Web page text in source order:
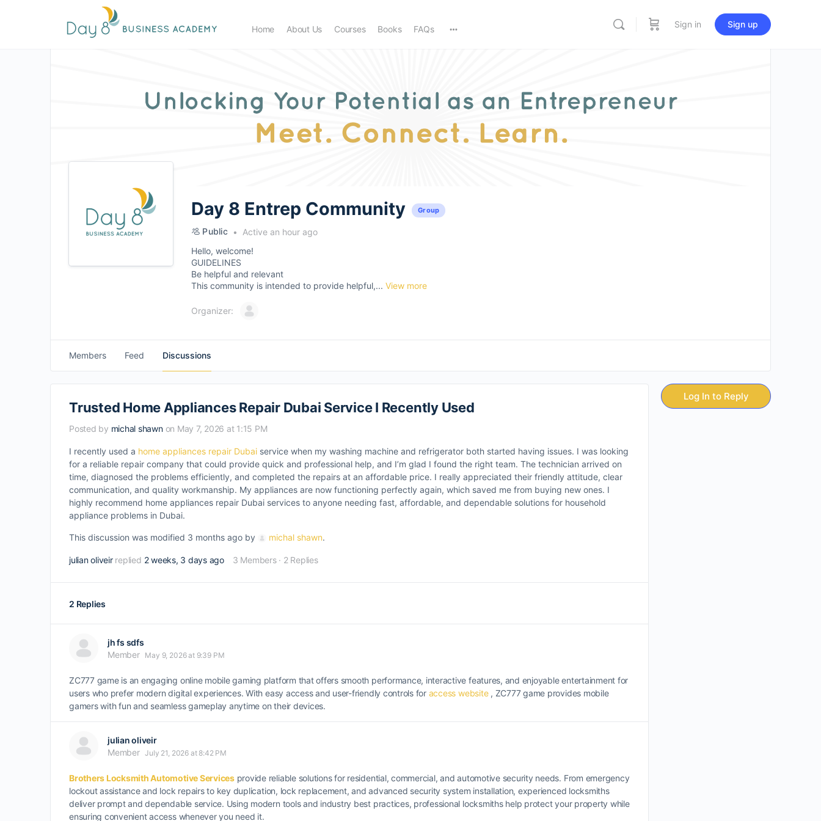
Home About Us Courses Books FAQs Sign in Sign up
Day 8 Entrep Community Group
Public
Active an hour ago
Hello, welcome!
GUIDELINES
Be helpful and relevant
This community is intended to provide helpful,... View more
Organizer:
Members Feed Discussions
Trusted Home Appliances Repair Dubai Service I Recently Used
Posted by michal shawn on May 7, 2026 at 1:15 PM
I recently used a home appliances repair Dubai service when my washing machine and refrigerator both started having issues. I was looking
for a reliable repair company that could provide quick and professional help, and I’m glad I found the right team. The technician arrived on
time, diagnosed the problems efficiently, and completed the repairs at an affordable price. I really appreciated their friendly attitude, clear
communication, and quality workmanship. My appliances are now functioning perfectly again, which saved me from buying new ones. I
highly recommend home appliances repair Dubai services to anyone needing fast, affordable, and dependable solutions for household
appliance problems in Dubai.
This discussion was modified 3 months ago by michal shawn.
julian oliveir replied 2 weeks, 3 days ago 3 Members · 2 Replies
2 Replies
jh fs sdfs
Member
May 9, 2026 at 9:39 PM
ZC777 game is an engaging online mobile gaming platform that offers smooth performance, interactive features, and enjoyable entertainment for
users who prefer modern digital experiences. With easy access and user-friendly controls for access website, ZC777 game provides mobile
gamers with fun and seamless gameplay anytime on their devices.
julian oliveir
Member July 21, 2026 at 8:42 PM
Brothers Locksmith Automotive Servicesprovide reliable solutions for residential, commercial, and automotive security needs. From emergency
lockout assistance and lock repairs to key duplication, lock replacement, and advanced security system installation, experienced locksmiths
deliver prompt and dependable service. Using modern tools and industry best practices, professional locksmiths help protect your property while
ensuring convenient access whenever you need it.
Log In to Reply